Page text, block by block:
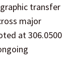
transfer
major
at 306.0500